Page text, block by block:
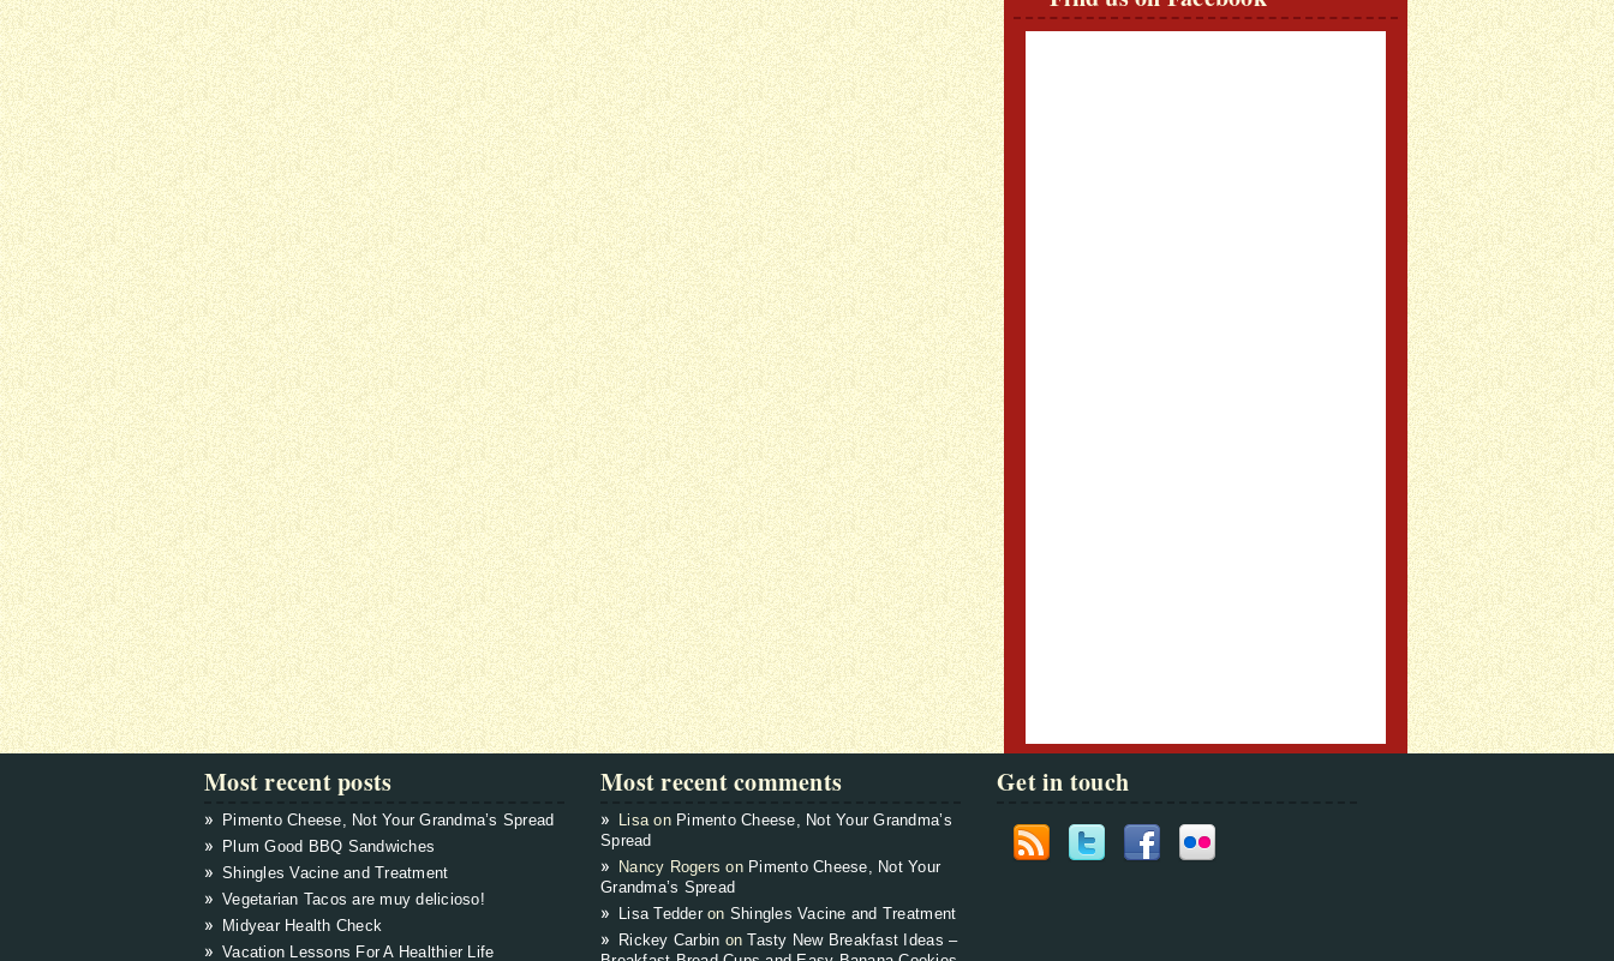
Most recent posts
Pimento Cheese, Not Your Grandma’s Spread
Plum Good BBQ Sandwiches
Shingles Vacine and Treatment
Vegetarian Tacos are muy delicioso!
Midyear Health Check
Vacation Lessons For A Healthier Life
Most recent comments
Lisa on Pimento Cheese, Not Your Grandma’s
Spread
Nancy Rogers on Pimento Cheese, Not Your
Grandma’s Spread
Lisa Tedderon Shingles Vacine and Treatment
Rickey Carbin onTasty New Breakfast Ideas –
Get in touch